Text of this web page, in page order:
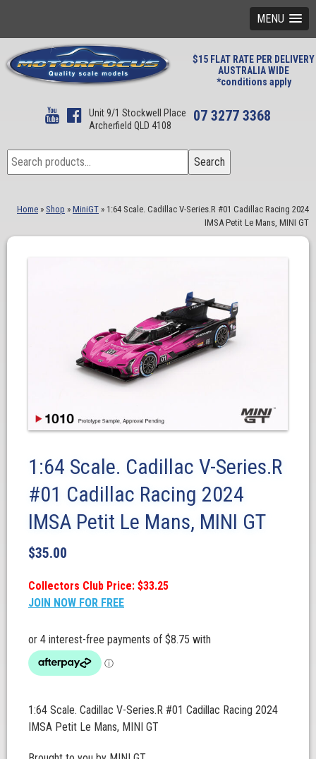
MENU
$15 FLAT RATE PER DELIVERY
AUSTRALIA WIDE
*conditions apply
Unit 9/1 Stockwell Place
Archerfield QLD 4108
07 3277 3368
Search
for:
Search
Home » Shop » MiniGT » 1:64 Scale. Cadillac V-Series.R #01 Cadillac Racing 2024
IMSA Petit Le Mans, MINI GT
1:64 Scale. Cadillac V-Series.R
#01 Cadillac Racing 2024
IMSA Petit Le Mans, MINI GT
$35.00
Collectors Club Price: $33.25
JOIN NOW FOR FREE
1:64 Scale. Cadillac V-Series.R #01 Cadillac Racing 2024
IMSA Petit Le Mans, MINI GT